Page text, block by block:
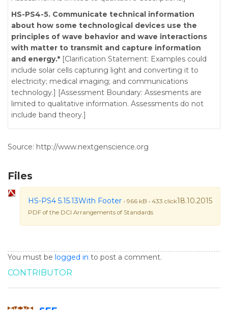
HS-PS4-5. Communicate technical information
about how some technological devices use the
principles of wave behavior and wave interactions
with matter to transmit and capture information
and energy.* [Clarification Statement: Examples could
include solar cells capturing light and converting it to
electricity; medical imaging; and communications
technology.] [Assessment Boundary: Assesments are
limited to qualitative information. Assessments do not
include band theory.]
Source: http://www.nextgenscience.org
Files
HS-PS4 5.15.13With Footer • 966 kB • 433 click18.10.2015
PDF of the DCI Arrangements of Standards
You must be logged in to post a comment.
CONTRIBUTOR